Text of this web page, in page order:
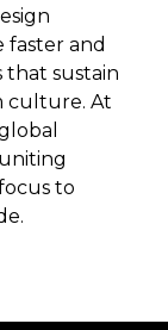
faster and
that sustain
culture. At
to